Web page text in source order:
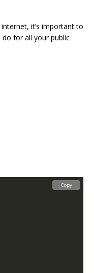
it’s important to
for all your public
Copy